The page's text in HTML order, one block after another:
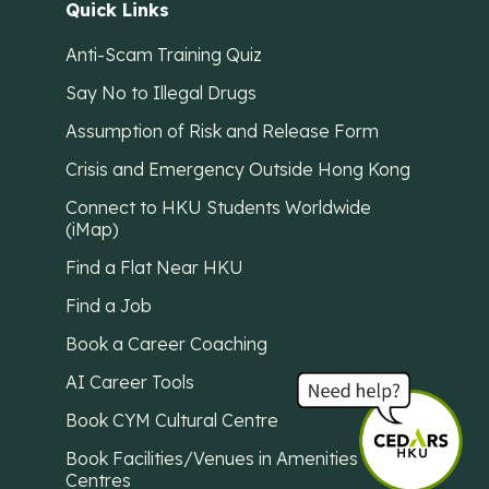
Quick Links
Anti-Scam Training Quiz
Say No to Illegal Drugs
Assumption of Risk and Release Form
Crisis and Emergency Outside Hong Kong
Connect to HKU Students Worldwide
(iMap)
Find a Flat Near HKU
Find a Job
Book a Career Coaching
AI Career Tools
Book CYM Cultural Centre
Book Facilities/Venues in Amenities
Centres